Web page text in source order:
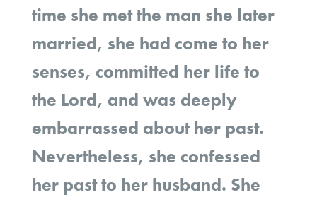
time she met the man she later
married, she had come to her
senses, committed her life to
the Lord, and was deeply
embarrassed about her past.
Nevertheless, she confessed
her past to her husband. She